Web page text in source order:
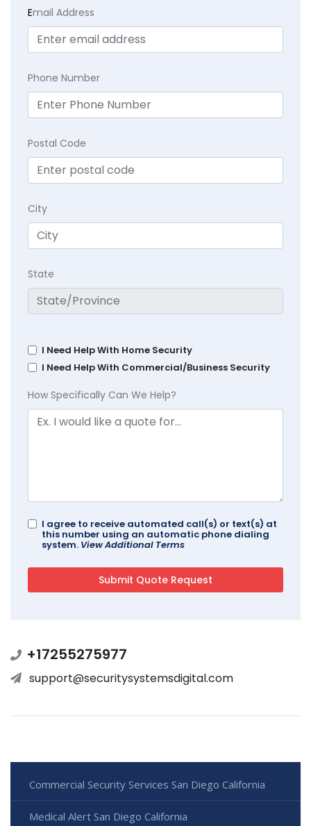
Email Address
Phone Number
Postal Code
City
State
I Need Help With Home Security
I Need Help With Commercial/Business Security
How Specifically Can We Help?
I agree to receive automated call(s) or text(s) at
this number using an automatic phone dialing
system. View Additional Terms
+17255275977
support@securitysystemsdigital.com
Commercial Security Services San Diego California
Medical Alert San Diego California